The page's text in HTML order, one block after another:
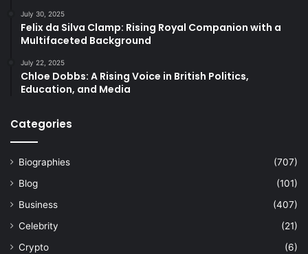
July 30, 2025
Felix da Silva Clamp: Rising Royal Companion with a
Multifaceted Background
July 22, 2025
Chloe Dobbs: A Rising Voice in British Politics,
Education, and Media
Categories
Biographies
(707)
Blog
(101)
Business
(407)
Celebrity
(21)
Crypto
(6)